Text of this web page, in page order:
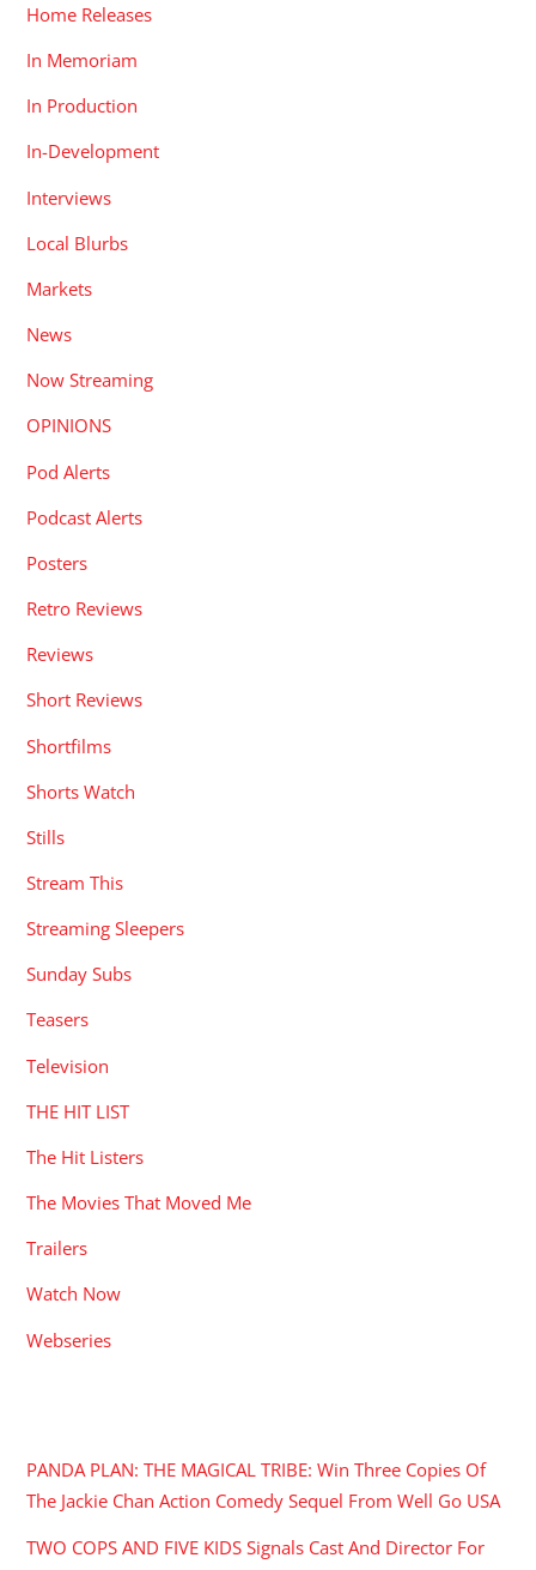
Home Releases
In Memoriam
In Production
In-Development
Interviews
Local Blurbs
Markets
News
Now Streaming
OPINIONS
Pod Alerts
Podcast Alerts
Posters
Retro Reviews
Reviews
Short Reviews
Shortfilms
Shorts Watch
Stills
Stream This
Streaming Sleepers
Sunday Subs
Teasers
Television
THE HIT LIST
The Hit Listers
The Movies That Moved Me
Trailers
Watch Now
Webseries
PANDA PLAN: THE MAGICAL TRIBE: Win Three Copies Of
The Jackie Chan Action Comedy Sequel From Well Go USA
TWO COPS AND FIVE KIDS Signals Cast And Director For